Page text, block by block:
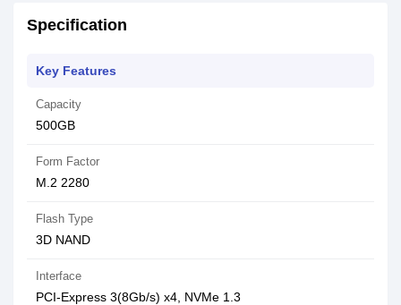
Specification
Key Features
Capacity
500GB
Form Factor
M.2 2280
Flash Type
3D NAND
Interface
PCI-Express 3(8Gb/s) x4, NVMe 1.3